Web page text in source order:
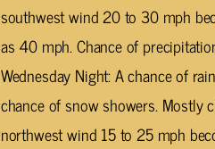
southwest wind 20 to 30 mph
as 40 mph. Chance of
Wednesday Night: A chance of
chance of snow showers. Mostly
northwest wind 15 to 25 mph